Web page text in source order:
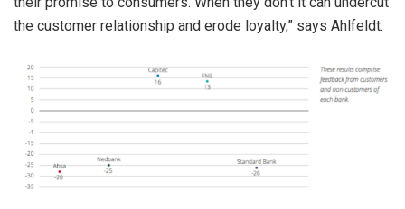
the customer relationship and erode loyalty,” says Ahlfeldt.